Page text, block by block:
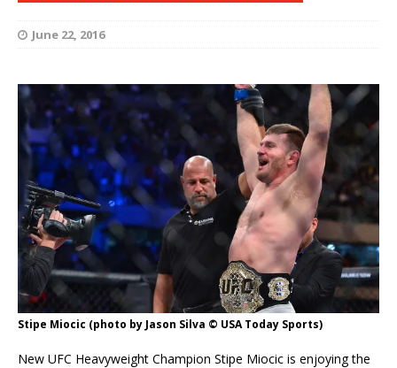
June 22, 2016
Stipe Miocic (photo by Jason Silva © USA Today Sports)
New UFC Heavyweight Champion Stipe Miocic is enjoying the